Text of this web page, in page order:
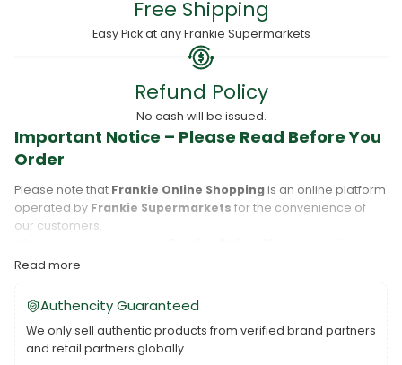
Free Shipping
Easy Pick at any Frankie Supermarkets
Refund Policy
No cash will be issued.
Important Notice – Please Read Before You
Order
Please note that Frankie Online Shoppingis an online platform
operated by Frankie Supermarkets for the convenience of
our customers.
process your purchase, and your order will be fulfilled directly
byFrankie Supermarkets
Please take care to review your order details carefully, including
the pickup location, as products may only be available at
specific Frankie branches. Also note thatSavai‘iandUpoluare
separate islands, and while Frankie Supermarkets operates on
Read more
Authencity Guaranteed
We only sell authentic products from verified brand partners
and retail partners globally.